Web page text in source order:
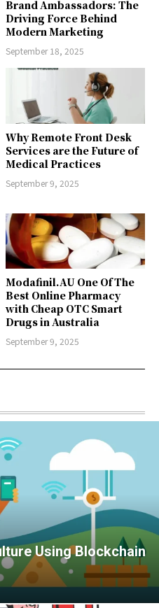
Brand Ambassadors: The
Driving Force Behind
Modern Marketing
September 18, 2025
Why Remote Front Desk
Services are the Future of
Medical Practices
September 9, 2025
Modafinil.AU One Of The
Best Online Pharmacy
with Cheap OTC Smart
Drugs in Australia
September 9, 2025
Using Blockchain